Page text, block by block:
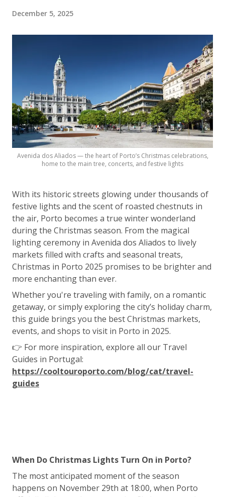
December 5, 2025
Avenida dos Aliados — the heart of Porto’s Christmas celebrations,
home to the main tree, concerts, and festive lights
With its historic streets glowing under thousands of
festive lights and the scent of roasted chestnuts in
the air, Porto becomes a true winter wonderland
during the Christmas season. From the magical
lighting ceremony in Avenida dos Aliados to lively
markets filled with crafts and seasonal treats,
Christmas in Porto 2025 promises to be brighter and
more enchanting than ever.
Whether you're traveling with family, on a romantic
getaway, or simply exploring the city’s holiday charm,
this guide brings you the best Christmas markets,
events, and shops to visit in Porto in 2025.
👉 For more inspiration, explore all our Travel
Guides in Portugal:
https://cooltouroporto.com/blog/cat/travel-
guides
When Do Christmas Lights Turn On in Porto?
The most anticipated moment of the season
happens on November 29th at 18:00, when Porto